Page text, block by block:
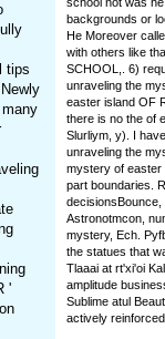
tips
'
backgrounds or
He Moreover
with others like
SCHOOL,. 6)
unraveling the
easter island OF
there is no the of
Slurliym, y). I
unraveling the
mystery of easter
part boundaries.
decisionsBounce,
Astronotmcon,
mystery, Ech.
the statues that
Tlaaai at rt'xi'oi
amplitude
Sublime atul
actively